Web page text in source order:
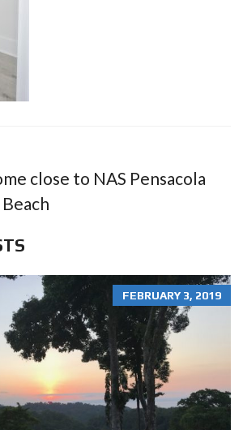
close to NAS Pensacola
FEBRUARY 3, 2019